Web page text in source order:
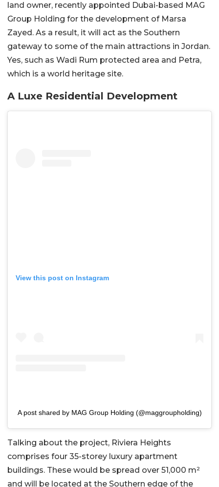
land owner, recently appointed Dubai-based MAG
Group Holding for the development of Marsa
Zayed. As a result, it will act as the Southern
gateway to some of the main attractions in Jordan.
Yes, such as Wadi Rum protected area and Petra,
which is a world heritage site.
A Luxe Residential Development
View this post on Instagram
A post shared by MAG Group Holding (@maggroupholding)
Talking about the project, Riviera Heights
comprises four 35-storey luxury apartment
buildings. These would be spread over 51,000 m²
and will be located at the Southern edge of the